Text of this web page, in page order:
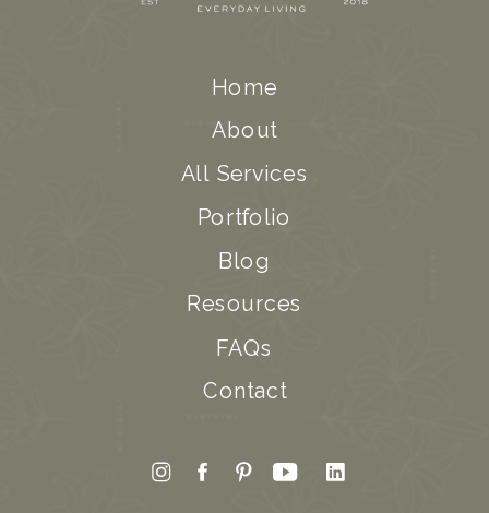
Home
About
All Services
Portfolio
Blog
Resources
FAQs
Contact